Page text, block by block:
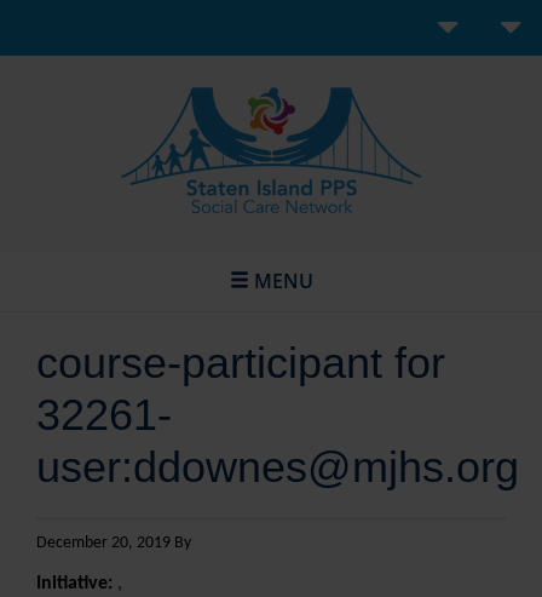
MENU
course-participant for
32261-
user:ddownes@mjhs.org
December 20, 2019 By
Initiative: ,